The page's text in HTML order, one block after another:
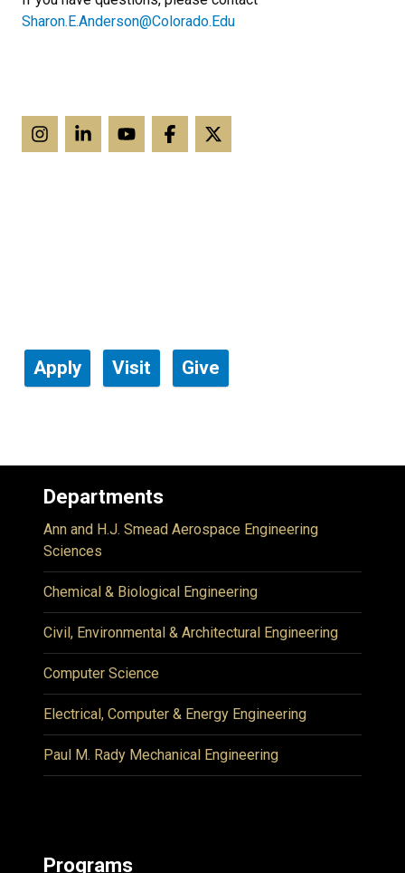
Sharon.E.Anderson@Colorado.Edu
Apply Visit Give
Departments
Ann and H.J. Smead Aerospace Engineering
Sciences
Chemical & Biological Engineering
Civil, Environmental & Architectural Engineering
Computer Science
Electrical, Computer & Energy Engineering
Paul M. Rady Mechanical Engineering
Programs